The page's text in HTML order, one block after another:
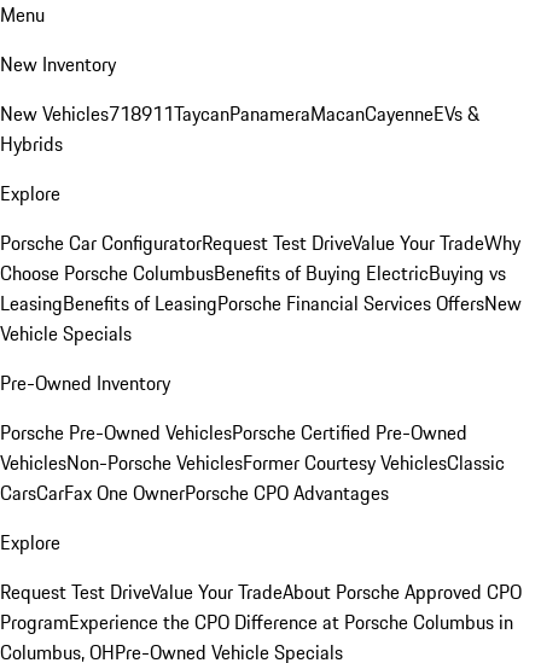
Menu
New Inventory
New Vehicles718911TaycanPanameraMacanCayenneEVs &
Hybrids
Explore
Porsche Car ConfiguratorRequest Test DriveValue Your TradeWhy
Choose Porsche ColumbusBenefits of Buying ElectricBuying vs
LeasingBenefits of LeasingPorsche Financial Services OffersNew
Vehicle Specials
Pre-Owned Inventory
Porsche Pre-Owned VehiclesPorsche Certified Pre-Owned
VehiclesNon-Porsche VehiclesFormer Courtesy VehiclesClassic
CarsCarFax One OwnerPorsche CPO Advantages
Explore
Request Test DriveValue Your TradeAbout Porsche Approved CPO
ProgramExperience the CPO Difference at Porsche Columbus in
Columbus, OHPre-Owned Vehicle Specials